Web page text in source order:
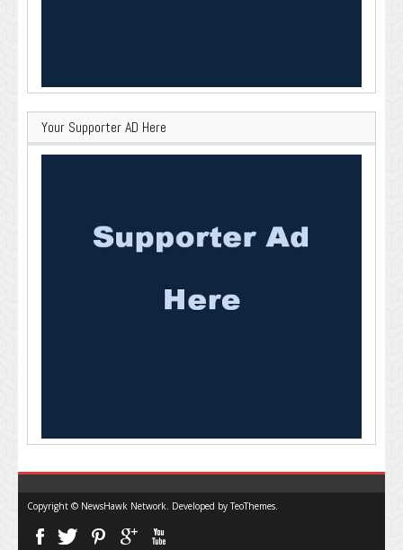
Your Supporter AD Here
Copyright © NewsHawk Network. Developed byTeoThemes.